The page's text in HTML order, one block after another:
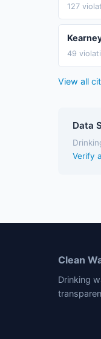
127
49
View all
Data
Verify
Clean
Drinking